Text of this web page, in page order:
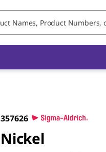
357626
Nickel